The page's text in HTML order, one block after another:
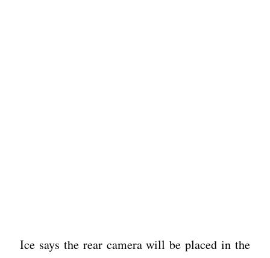
Ice says the rear camera will be placed in the